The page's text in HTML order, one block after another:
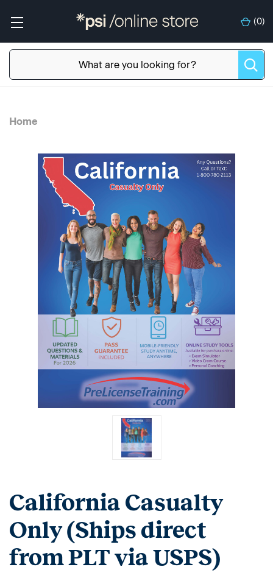
(0)
Home
California Casualty
Only (Ships direct
from PLT via USPS)